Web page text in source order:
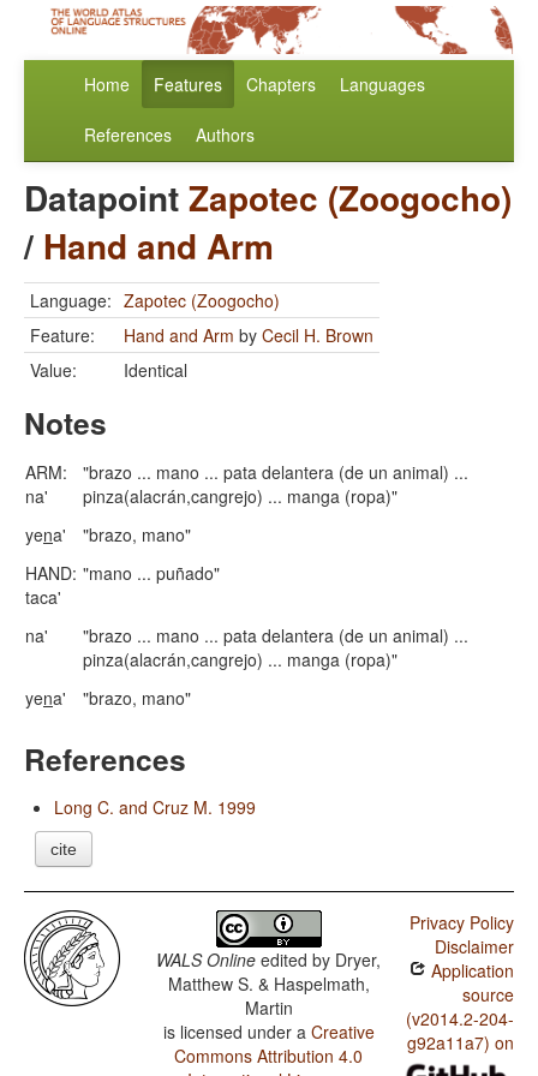
Home Features Chapters Languages
References Authors
DatapointZapotec (Zoogocho)
/ Hand and Arm
Language: Zapotec (Zoogocho)
Feature:
Hand and Arm by Cecil H. Brown
Value:
Identical
Notes
ARM:
na'
"brazo ... mano ... pata delantera (de un animal) ...
pinza(alacrán,cangrejo) ... manga (ropa)"
yena'
"brazo, mano"
HAND:
taca'
"mano ... puñado"
na'
"brazo ... mano ... pata delantera (de un animal) ...
pinza(alacrán,cangrejo) ... manga (ropa)"
yena' "brazo, mano"
References
Long C. and Cruz M. 1999
cite
WALS Online edited by Dryer,
Matthew S. & Haspelmath,
Martin
is licensed under a Creative
Commons Attribution 4.0
Privacy Policy
Disclaimer
Application
source
(v2014.2-204-
g92a11a7) on